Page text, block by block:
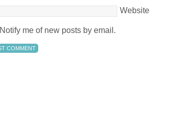
Website
Notify me of new posts by email.